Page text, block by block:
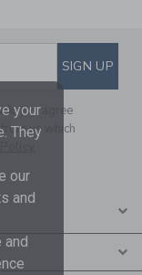
EMAIL
SIGN UP
you agree
us which
your
They
our
and
and